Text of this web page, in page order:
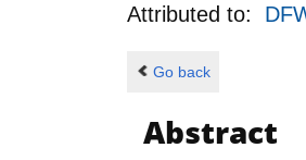
Attributed to:
Go back
Abstract